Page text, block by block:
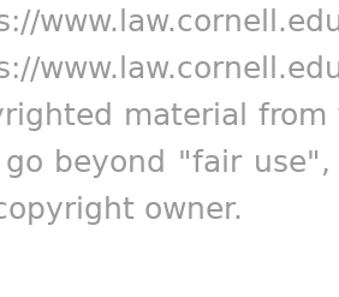
material
beyond "fair
owner.